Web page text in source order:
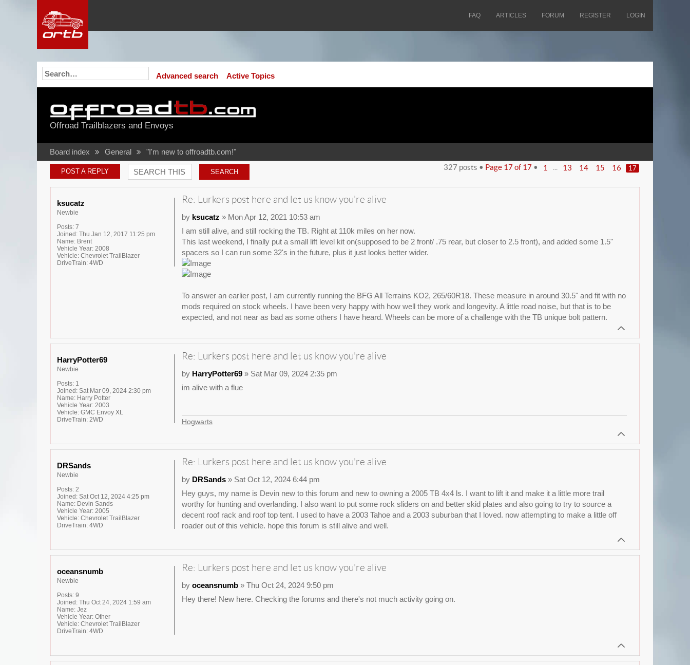
FAQ ARTICLES FORUM REGISTER LOGIN
Advanced search Active Topics
Offroad Trailblazers and Envoys
Board index General "I'm new to offroadtb.com!"
POST A REPLY 327 posts • Page 17of 17 • 1 13 14 15 16 17
Re: Lurkers post here and let us know you're alive
by ksucatz » Mon Apr 12, 2021 10:53 am
I am still alive, and still rocking the TB. Right at 110k miles on her now.
This last weekend, I finally put a small lift level kit on(supposed to be 2 front/ .75 rear, but closer to 2.5 front), and added some 1.5"
spacers so I can run some 32's in the future, plus it just looks better wider.
To answer an earlier post, I am currently running the BFG All Terrains KO2, 265/60R18. These measure in around 30.5" and fit with no
mods required on stock wheels. I have been very happy with how well they work and longevity. A little road noise, but that is to be
expected, and not near as bad as some others I have heard. Wheels can be more of a challenge with the TB unique bolt pattern.
ksucatz
Newbie
Posts: 7
Joined: Thu Jan 12, 2017 11:25 pm
Name: Brent
Vehicle Year: 2008
Vehicle: Chevrolet TrailBlazer
DriveTrain: 4WD
Re: Lurkers post here and let us know you're alive
by HarryPotter69» Sat Mar 09, 2024 2:35 pm
im alive with a flue
Hogwarts
HarryPotter69
Newbie
Posts: 1
Joined: Sat Mar 09, 2024 2:30 pm
Name: Harry Potter
Vehicle Year: 2003
Vehicle: GMC Envoy XL
DriveTrain: 2WD
Re: Lurkers post here and let us know you're alive
by DRSands» Sat Oct 12, 2024 6:44 pm
Hey guys, my name is Devin new to this forum and new to owning a 2005 TB 4x4 ls. I want to lift it and make it a little more trail
worthy for hunting and overlanding. I also want to put some rock sliders on and better skid plates and also going to try to source a
decent roof rack and roof top tent. I used to have a 2003 Tahoe and a 2003 suburban that I loved. now attempting to make a little off
roader out of this vehicle. hope this forum is still alive and well.
DRSands
Newbie
Posts: 2
Joined: Sat Oct 12, 2024 4:25 pm
Name: Devin Sands
Vehicle Year: 2005
Vehicle: Chevrolet TrailBlazer
DriveTrain: 4WD
Re: Lurkers post here and let us know you're alive
by oceansnumb» Thu Oct 24, 2024 9:50 pm
Hey there! New here. Checking the forums and there's not much activity going on.
oceansnumb
Newbie
Posts: 9
Joined: Thu Oct 24, 2024 1:59 am
Name: Jez
Vehicle Year: Other
Vehicle: Chevrolet TrailBlazer
DriveTrain: 4WD